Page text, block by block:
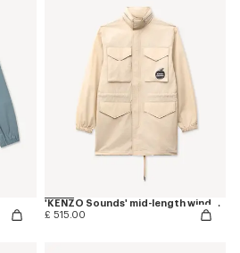
'KENZO Sounds' mid-length windbreak
£ 515.00